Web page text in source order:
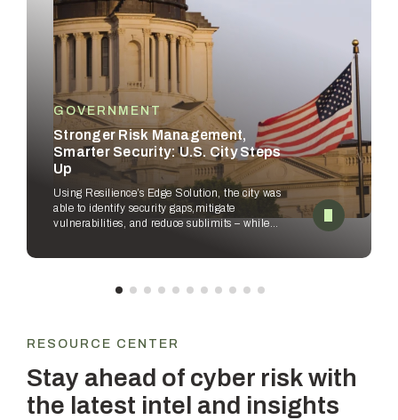
GOVERNMENT
Stronger Risk Management,
Smarter Security: U.S. City Steps
Up
Using Resilience’s Edge Solution, the city was
able to identify security gaps, mitigate
vulnerabilities, and reduce sublimits – while
RESOURCE CENTER
Stay ahead of cyber risk with
the latest intel and insights